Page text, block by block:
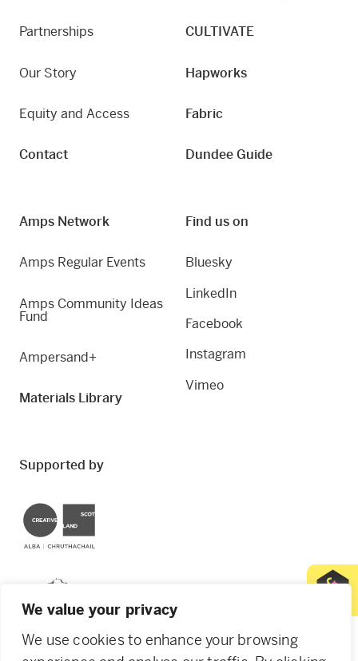
We value your privacy
We use cookies to enhance your browsing
Partnerships
Our Story
Equity and Access
Contact
CULTIVATE
Hapworks
Fabric
Dundee Guide
Amps Network
Amps Regular Events
Amps Community Ideas
Fund
Ampersand+
Materials Library
Find us on
Bluesky
LinkedIn
Facebook
Instagram
Vimeo
Supported by